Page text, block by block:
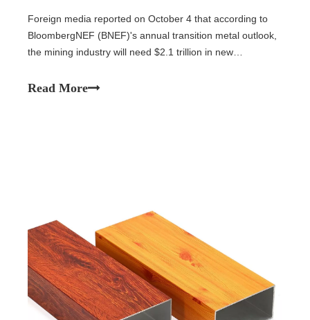
Foreign media reported on October 4 that according to
BloombergNEF (BNEF)'s annual transition metal outlook,
the mining industry will need $2.1 trillion in new
net zero emissions world. Despite a decade of growth in
Read More